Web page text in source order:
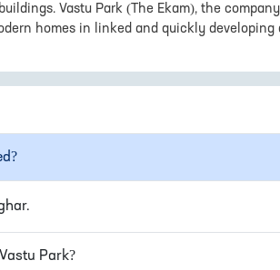
Vastu Park (The Ekam), the
homes in linked and quickly developing
.
Vastu Park?